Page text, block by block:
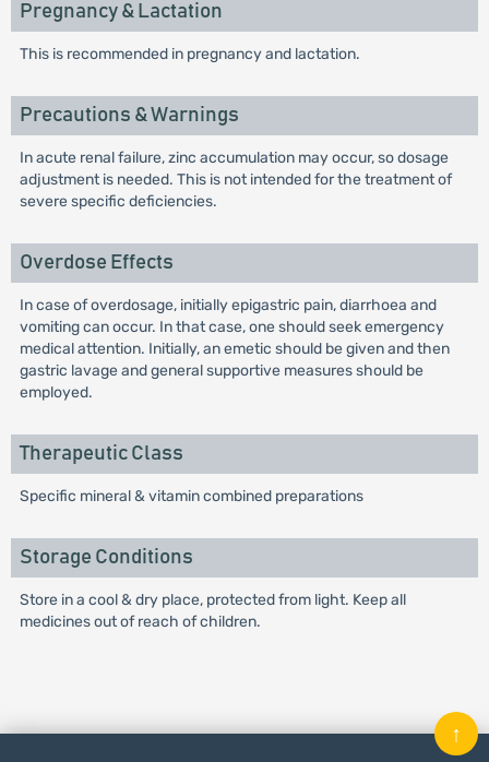
Pregnancy & Lactation
This is recommended in pregnancy and lactation.
Precautions & Warnings
In acute renal failure, zinc accumulation may occur, so dosage
adjustment is needed. This is not intended for the treatment of
severe specific deficiencies.
Overdose Effects
In case of overdosage, initially epigastric pain, diarrhoea and
vomiting can occur. In that case, one should seek emergency
medical attention. Initially, an emetic should be given and then
gastric lavage and general supportive measures should be
employed.
Therapeutic Class
Specific mineral & vitamin combined preparations
Storage Conditions
Store in a cool & dry place, protected from light. Keep all
medicines out of reach of children.
↑